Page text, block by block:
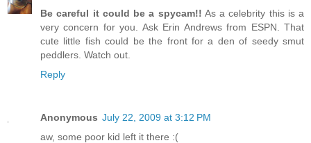
Be careful it could be a spycam!! As a celebrity this is a
very concern for you. Ask Erin Andrews from ESPN. That
cute little fish could be the front for a den of seedy smut
peddlers. Watch out.
Reply
Anonymous July 22, 2009 at 3:12 PM
aw, some poor kid left it there :(